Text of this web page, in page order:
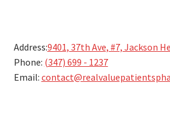
Address:9401, 37th Ave, #7, Jackson
Phone: (347) 699 - 1237
Email: